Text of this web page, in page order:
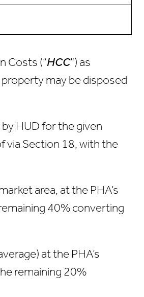
Costs (“HCC”) as
may be disposed
HUD for the given
via Section 18, with the
area, at the PHA’s
40% converting
at the PHA’s
remaining 20%